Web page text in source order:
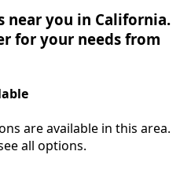
near you in California.
for your needs from
are available in this area.
all options.